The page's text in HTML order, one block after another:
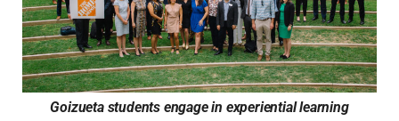
Goizueta students engage in experiential learning